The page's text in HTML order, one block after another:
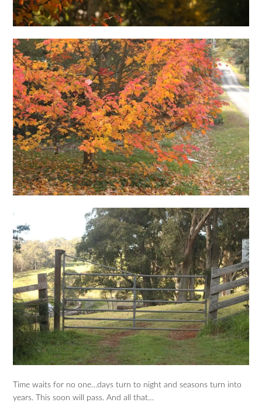
Time waits for no one…days turn to night and seasons turn into
years. This soon will pass. And all that…